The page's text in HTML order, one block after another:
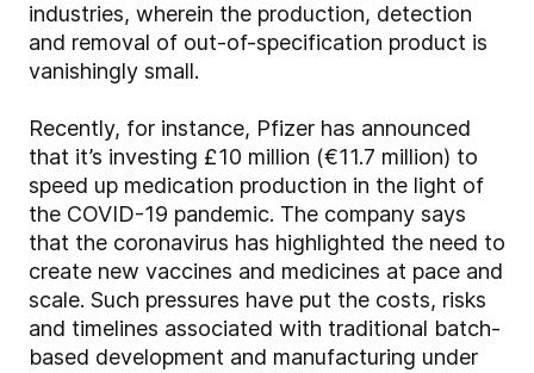
industries, wherein the production, detection
and removal of out-of-specification product is
vanishingly small.
Recently, for instance, Pfizer has announced
that it’s investing £10 million (€11.7 million) to
speed up medication production in the light of
the COVID-19 pandemic. The company says
that the coronavirus has highlighted the need to
create new vaccines and medicines at pace and
scale. Such pressures have put the costs, risks
and timelines associated with traditional batch-
based development and manufacturing under